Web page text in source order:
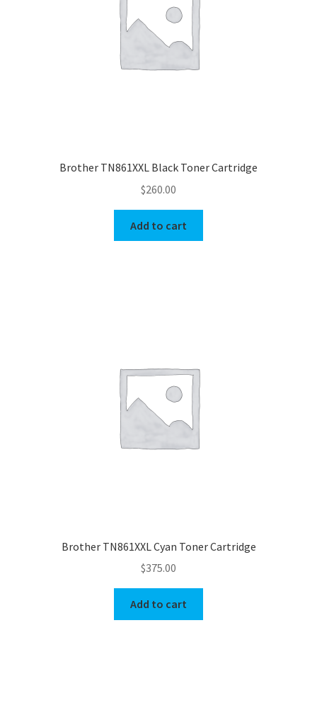
Brother TN861XXL Black Toner Cartridge
$260.00
Add to cart
Brother TN861XXL Cyan Toner Cartridge
$375.00
Add to cart